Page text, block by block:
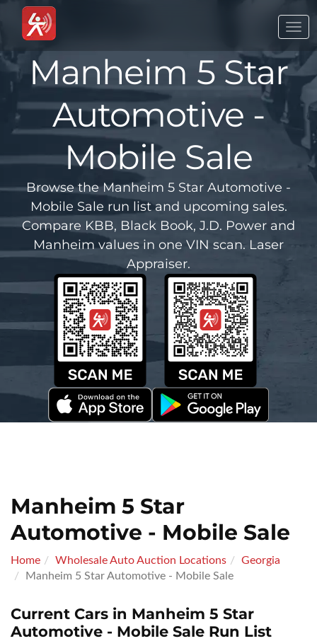
Manheim 5 Star
Automotive -
Mobile Sale
Browse the Manheim 5 Star Automotive -
Mobile Sale run list and upcoming sales.
Compare KBB, Black Book, J.D. Power and
Manheim values in one VIN scan. Laser
Appraiser.
Manheim 5 Star
Automotive - Mobile Sale
Home Wholesale Auto Auction Locations
Georgia
Manheim 5 Star Automotive - Mobile Sale
Current Cars in Manheim 5 Star
Automotive - Mobile Sale Run List